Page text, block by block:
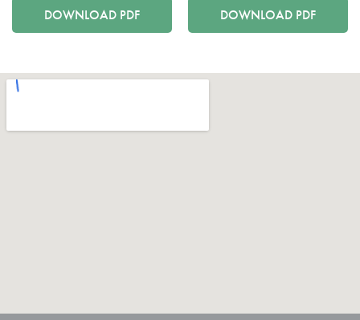
DOWNLOAD PDF DOWNLOAD PDF